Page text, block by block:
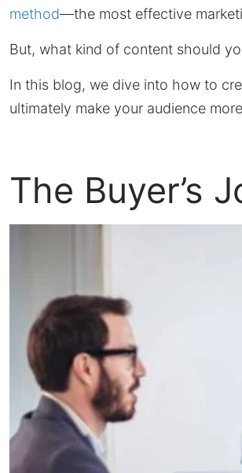
method—the most effective
But, what kind of content should
In this blog, we dive into how to
ultimately make your audience
The Buyer’s